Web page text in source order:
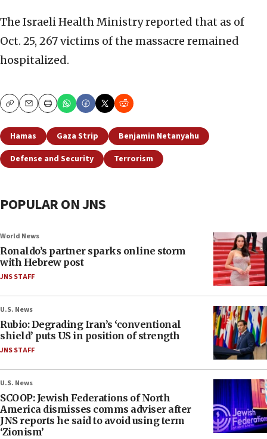
The Israeli Health Ministry reported that as of
Oct. 25, 267 victims of the massacre remained
hospitalized.
CopyEmailPrint
Hamas Gaza Strip
Benjamin Netanyahu
Defense and Security
Terrorism
POPULAR ON JNS
World News
Ronaldo’s partner sparks online storm
with Hebrew post
JNS STAFF
U.S. News
Rubio: Degrading Iran’s ‘conventional
shield’ puts US in position of strength
JNS STAFF
U.S. News
SCOOP: Jewish Federations of North
America dismisses comms adviser after
JNS reports he said to avoid using term
‘Zionism’